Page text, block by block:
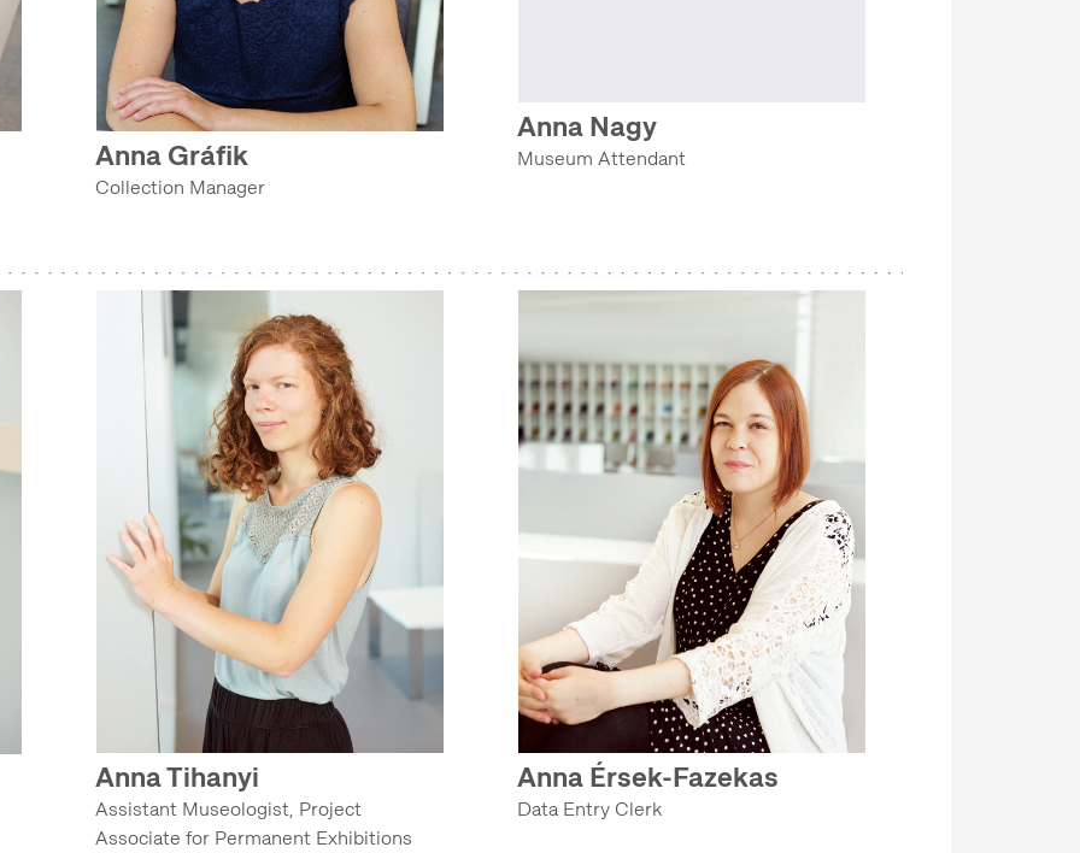
Anna Gráfik
Collection Manager
Anna Nagy
Museum Attendant
Anna Tihanyi
Assistant Museologist, Project
Associate for Permanent Exhibitions
Anna Érsek-Fazekas
Data Entry Clerk